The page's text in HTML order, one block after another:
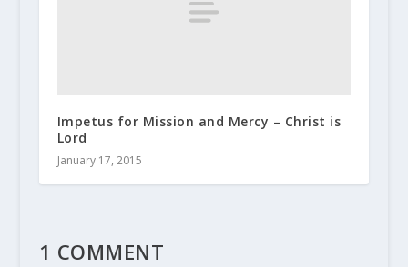
Impetus for Mission and Mercy – Christ is
Lord
January 17, 2015
1 COMMENT